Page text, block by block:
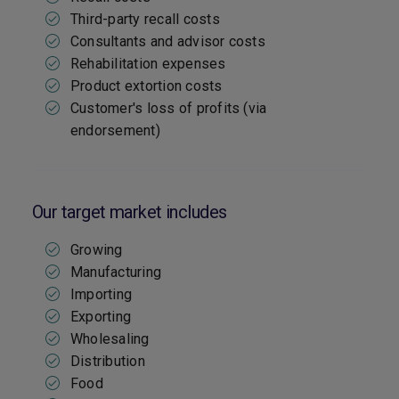
Third-party recall costs
Consultants and advisor costs
Rehabilitation expenses
Product extortion costs
Customer's loss of profits (via
endorsement)
Our target market includes
Growing
Manufacturing
Importing
Exporting
Wholesaling
Distribution
Food